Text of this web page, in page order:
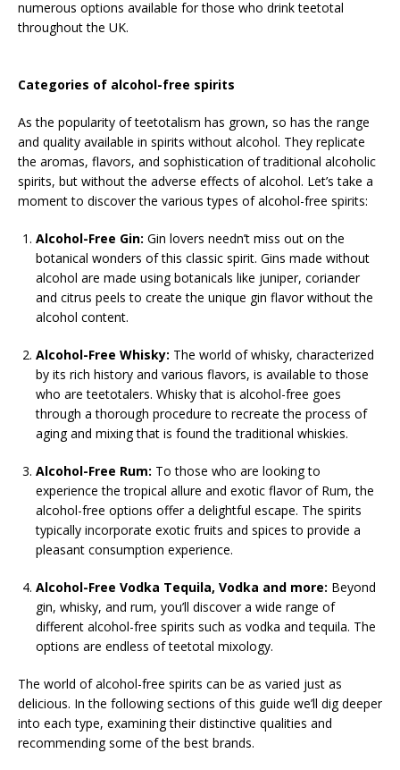
numerous options available for those who drink teetotal
throughout the UK.
Categories of alcohol-free spirits
As the popularity of teetotalism has grown, so has the range
and quality available in spirits without alcohol. They replicate
the aromas, flavors, and sophistication of traditional alcoholic
spirits, but without the adverse effects of alcohol. Let’s take a
moment to discover the various types of alcohol-free spirits:
Alcohol-Free Gin: Gin lovers needn’t miss out on the
botanical wonders of this classic spirit. Gins made without
alcohol are made using botanicals like juniper, coriander
and citrus peels to create the unique gin flavor without the
alcohol content.
Alcohol-Free Whisky: The world of whisky, characterized
by its rich history and various flavors, is available to those
who are teetotalers. Whisky that is alcohol-free goes
through a thorough procedure to recreate the process of
aging and mixing that is found the traditional whiskies.
Alcohol-Free Rum: To those who are looking to
experience the tropical allure and exotic flavor of Rum, the
alcohol-free options offer a delightful escape. The spirits
typically incorporate exotic fruits and spices to provide a
pleasant consumption experience.
Alcohol-Free Vodka Tequila, Vodka and more: Beyond
gin, whisky, and rum, you’ll discover a wide range of
different alcohol-free spirits such as vodka and tequila. The
options are endless of teetotal mixology.
The world of alcohol-free spirits can be as varied just as
delicious. In the following sections of this guide we’ll dig deeper
into each type, examining their distinctive qualities and
recommending some of the best brands.